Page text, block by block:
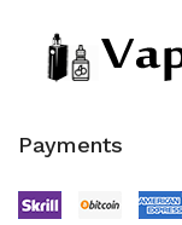
Payments